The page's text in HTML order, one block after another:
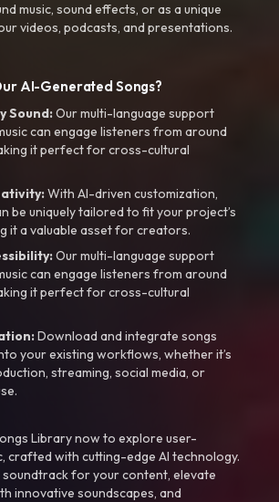
music, sound effects, or as a unique
videos, podcasts, and presentations.
AI-Generated Songs?
Sound:Our multi-language support
can engage listeners from around
it perfect for cross-cultural
With AI-driven customization,
be uniquely tailored to fit your project’s
it a valuable asset for creators.
Our multi-language support
can engage listeners from around
it perfect for cross-cultural
Download and integrate songs
your existing workflows, whether it’s
streaming, social media, or
Library now to explore user-
crafted with cutting-edge AI technology.
for your content, elevate
innovative soundscapes, and